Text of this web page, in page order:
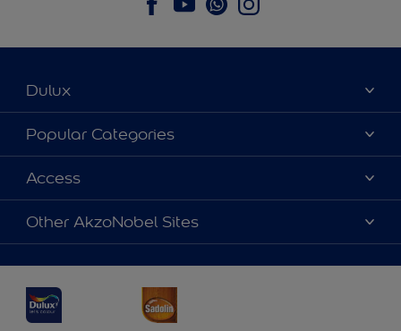
Dulux
About Dulux
Contact us
Find a Dulux store
Popular Categories
Dulux Colours
Products
Decoration Ideas
Access
Accessibility
Colour Accuracy
Other AkzoNobel Sites
JSW Dulux
Interpon